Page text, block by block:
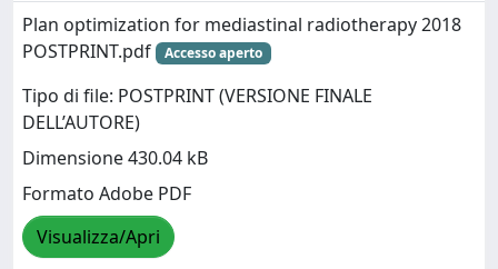
Plan optimization for mediastinal radiotherapy 2018
POSTPRINT.pdf
Accesso aperto
Tipo di file: POSTPRINT (VERSIONE FINALE
DELL’AUTORE)
Dimensione 430.04 kB
Formato Adobe PDF
Visualizza/Apri